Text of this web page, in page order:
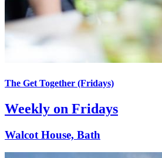
The Get Together (Fridays)
Weekly on Fridays
Walcot House, Bath